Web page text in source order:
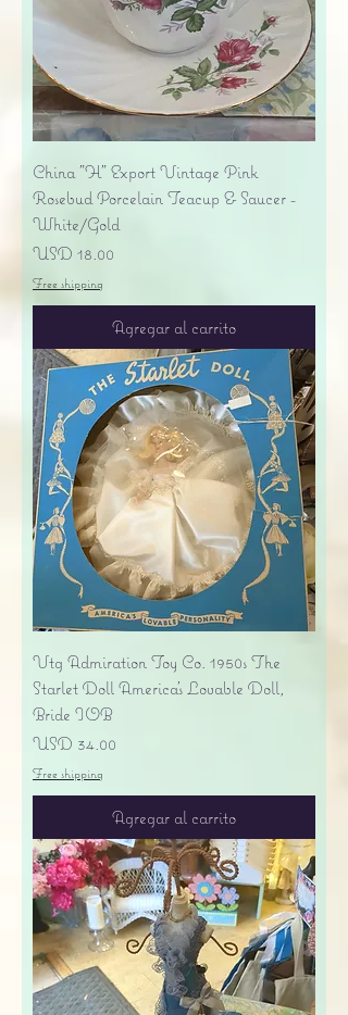
China "H" Export Vintage Pink
Rosebud Porcelain Teacup & Saucer -
White/Gold
Precio
USD 18.00
Free shipping
Agregar al carrito
Vtg Admiration Toy Co. 1950s The
Starlet Doll America's Lovable Doll,
Bride IOB
Precio
USD 34.00
Free shipping
Agregar al carrito